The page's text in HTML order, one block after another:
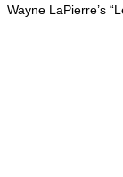
Wayne LaPierre’s